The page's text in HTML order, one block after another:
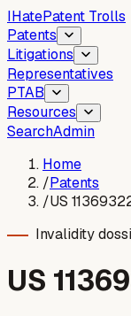
IHatePatent Trolls
Patents
Litigations
Representatives
PTAB
Resources
SearchAdmin
Home
/Patents
/US
Invalidity
US